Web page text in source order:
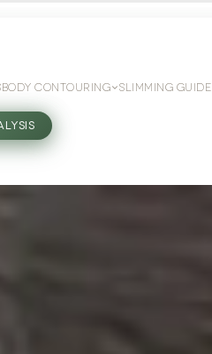
BODY CONTOURING SLIMMING GUIDE